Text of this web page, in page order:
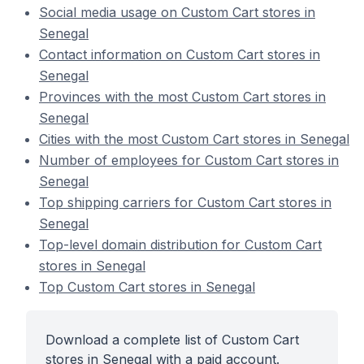
Social media usage on Custom Cart stores in
Senegal
Contact information on Custom Cart stores in
Senegal
Provinces with the most Custom Cart stores in
Senegal
Cities with the most Custom Cart stores in Senegal
Number of employees for Custom Cart stores in
Senegal
Top shipping carriers for Custom Cart stores in
Senegal
Top-level domain distribution for Custom Cart
stores in Senegal
Top Custom Cart stores in Senegal
Download a complete list of Custom Cart
stores in Senegal with a paid account.